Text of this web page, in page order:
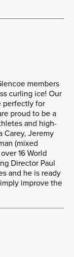
members
curling ice! Our
perfectly for
proud to be a
and high-
Carey, Jeremy
(mixed
16 World
Director Paul
and he is ready
improve the